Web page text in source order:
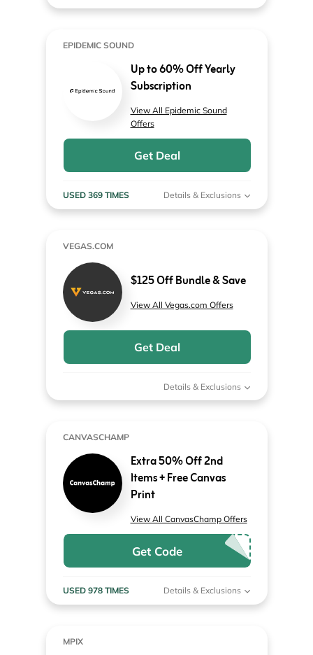
EPIDEMIC SOUND
Up to 60% Off Yearly
Subscription
View All Epidemic Sound
Offers
Get Deal
USED 369 TIMES Details & Exclusions
VEGAS.COM
$125 Off Bundle & Save
View All Vegas.com Offers
Get Deal
Details & Exclusions
CANVASCHAMP
Extra 50% Off 2nd
Items + Free Canvas
Print
View All CanvasChamp Offers
Get Code
USED 978 TIMES Details & Exclusions
MPIX